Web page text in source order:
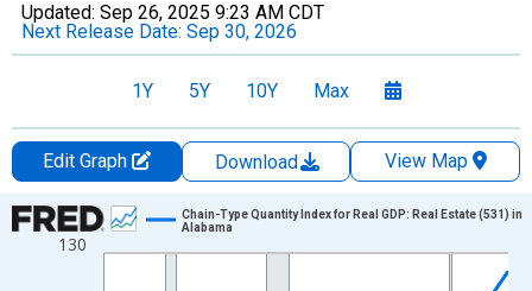
Updated: Sep 26, 2025 9:23 AM CDT
Next Release Date: Sep 30, 2026
1Y 5Y 10Y Max
Edit Graph Download
View Map
Chart
Line chart with 28 data points.
130
Chain-Type Quantity Index for Real GDP: Real Estate (531) in
Alabama